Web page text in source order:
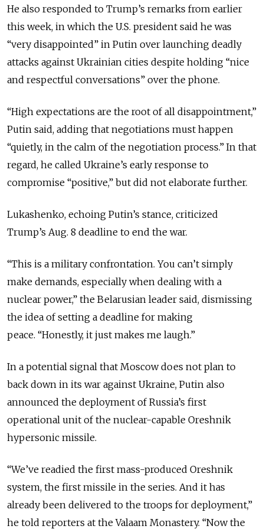
He also responded to Trump’s remarks from earlier
this week, in which the U.S. president said he was
“very disappointed” in Putin over launching deadly
attacks against Ukrainian cities despite holding “nice
and respectful conversations” over the phone.
“High expectations are the root of all disappointment,”
Putin said, adding that negotiations must happen
“quietly, in the calm of the negotiation process.” In that
regard, he called Ukraine’s early response to
compromise “positive,” but did not elaborate further.
Lukashenko, echoing Putin’s stance, criticized
Trump’s Aug. 8 deadline to end the war.
“This is a military confrontation. You can’t simply
make demands, especially when dealing with a
nuclear power,” the Belarusian leader said, dismissing
the idea of setting a deadline for making
peace. “Honestly, it just makes me laugh.”
In a potential signal that Moscow does not plan to
back down in its war against Ukraine, Putin also
announced the deployment of Russia’s first
operational unit of the nuclear-capable Oreshnik
hypersonic missile.
“We’ve readied the first mass-produced Oreshnik
system, the first missile in the series. And it has
already been delivered to the troops for deployment,”
he told reporters at the Valaam Monastery. “Now the